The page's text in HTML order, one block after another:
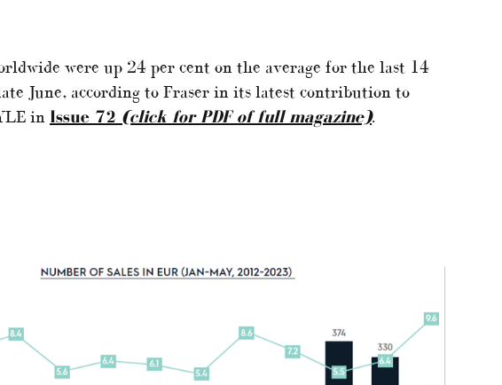
were up 24 per cent on the average for the last 14
June, according to Fraser in its latest contribution to
in Issue 72 (click for PDF of full magazine).